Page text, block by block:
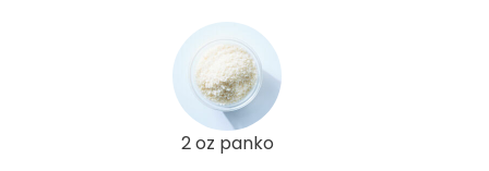
2 oz panko